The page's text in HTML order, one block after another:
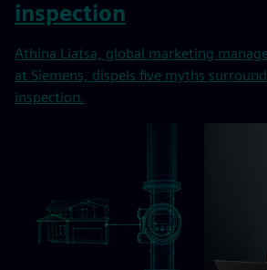
inspection
Athina Liatsa, global marketing
at Siemens, dispels five myths
inspection.